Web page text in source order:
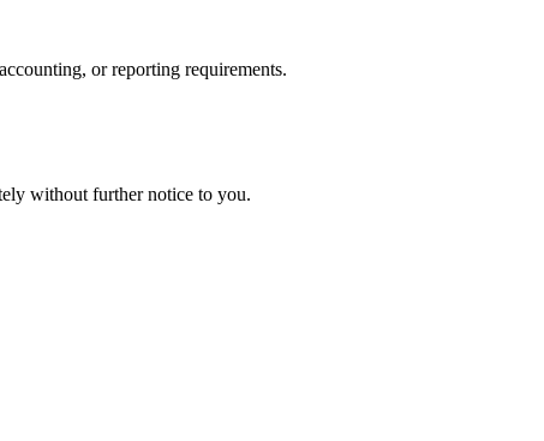
or reporting requirements.
without further notice to you.